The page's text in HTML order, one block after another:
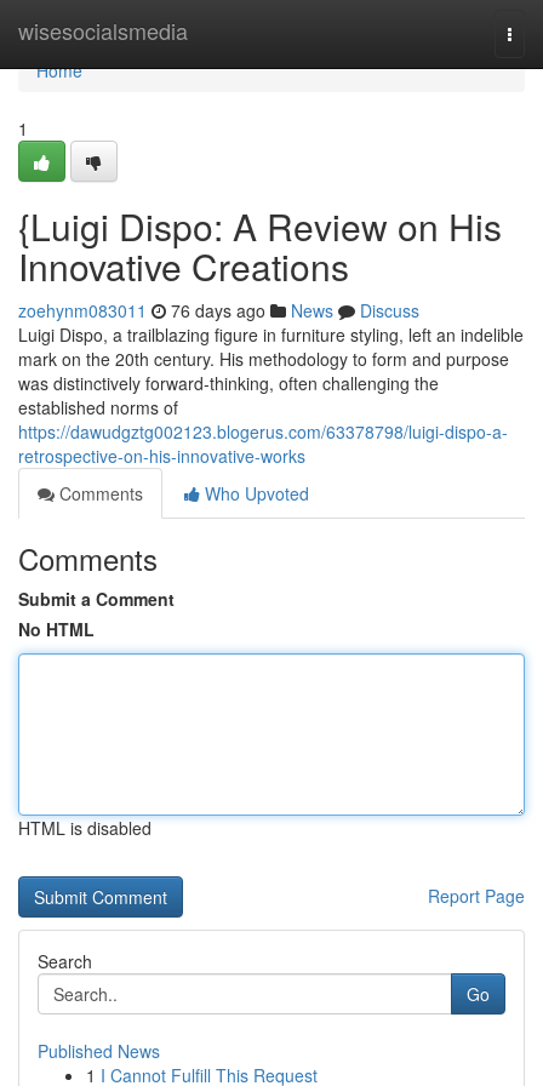
wisesocialsmedia
Home
Home
1
{Luigi Dispo: A Review on His
Innovative Creations
zoehynm083011 76 days ago News
Discuss
Luigi Dispo, a trailblazing figure in furniture styling, left an indelible
mark on the 20th century. His methodology to form and purpose
was distinctively forward-thinking, often challenging the
established norms of
https://dawudgztg002123.blogerus.com/63378798/luigi-dispo-a-
retrospective-on-his-innovative-works
Comments
Who Upvoted
Comments
Submit a Comment
No HTML
HTML is disabled
Report Page
Search
Go
Published News
1 I Cannot Fulfill This Request